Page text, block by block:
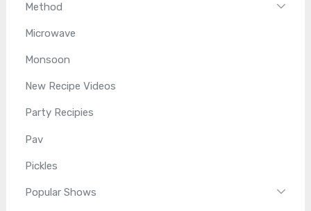
Method
Microwave
Monsoon
New Recipe Videos
Party Recipies
Pav
Pickles
Popular Shows